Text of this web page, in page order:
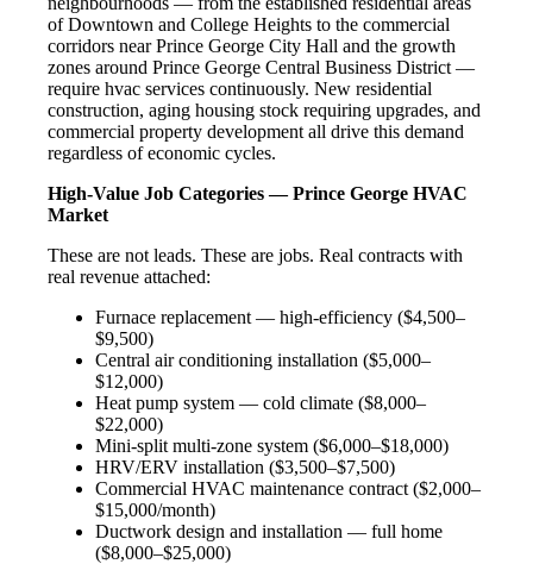
of Downtown and College Heights to the commercial
corridors near Prince George City Hall and the growth
zones around Prince George Central Business District —
require hvac services continuously. New residential
construction, aging housing stock requiring upgrades, and
commercial property development all drive this demand
regardless of economic cycles.
High-Value Job Categories — Prince George HVAC
Market
These are not leads. These are jobs. Real contracts with
real revenue attached:
Furnace replacement — high-efficiency ($4,500–
$9,500)
Central air conditioning installation ($5,000–
$12,000)
Heat pump system — cold climate ($8,000–
$22,000)
Mini-split multi-zone system ($6,000–$18,000)
HRV/ERV installation ($3,500–$7,500)
Commercial HVAC maintenance contract ($2,000–
$15,000/month)
Ductwork design and installation — full home
($8,000–$25,000)